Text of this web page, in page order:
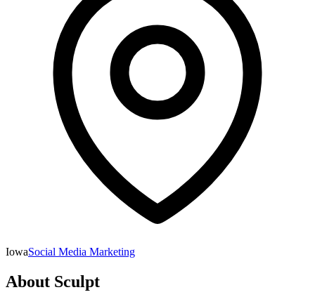
IowaSocial Media Marketing
About Sculpt